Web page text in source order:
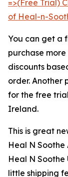
=>(Free Trial)
of Heal-n-
You can get a
purchase
discounts
order. Another
for the free
Ireland.
This is great
Heal N Soothe
Heal N Soothe
little shipping